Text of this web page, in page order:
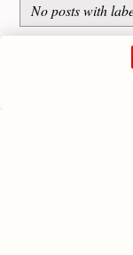
No posts with